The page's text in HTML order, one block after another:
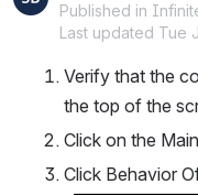
Published in
Last updated Tue
Verify that the
the top of the
Click on the
Click Behavior